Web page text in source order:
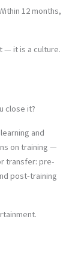
12 months,
— it is a culture.
close it?
and
on training —
transfer: pre-
post-training